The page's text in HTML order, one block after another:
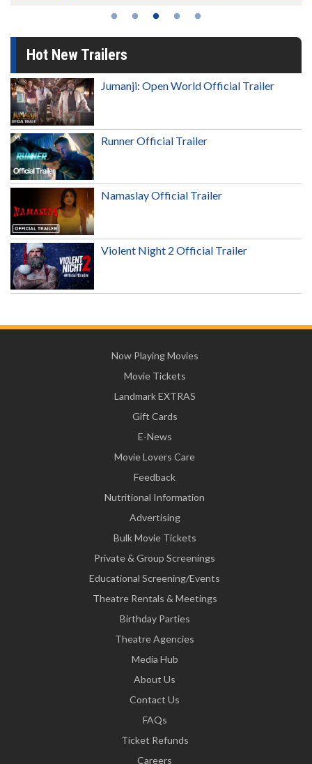
Hot New Trailers
Jumanji: Open World Official Trailer
Runner Official Trailer
Namaslay Official Trailer
Violent Night 2 Official Trailer
Now Playing Movies
Movie Tickets
Landmark EXTRAS
Gift Cards
E-News
Movie Lovers Care
Feedback
Nutritional Information
Advertising
Bulk Movie Tickets
Private & Group Screenings
Educational Screening/Events
Theatre Rentals & Meetings
Birthday Parties
Theatre Agencies
Media Hub
About Us
Contact Us
FAQs
Ticket Refunds
Careers